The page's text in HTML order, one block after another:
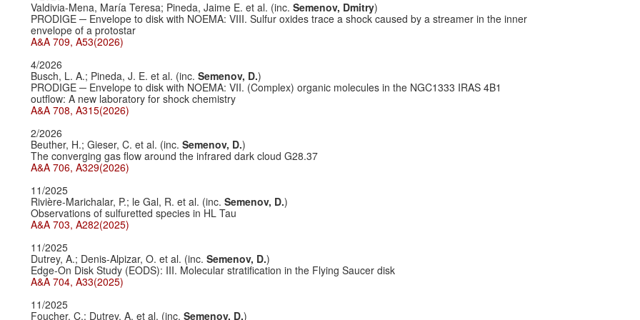
Valdivia-Mena, María Teresa; Pineda, Jaime E. et al. (inc. Semenov, Dmitry)
PRODIGE ─ Envelope to disk with NOEMA: VIII. Sulfur oxides trace a shock caused by a streamer in the inner
envelope of a protostar
A&A 709, A53(2026)
4/2026
Busch, L. A.; Pineda, J. E. et al. (inc. Semenov, D.)
PRODIGE ─ Envelope to disk with NOEMA: VII. (Complex) organic molecules in the NGC1333 IRAS 4B1
outflow: A new laboratory for shock chemistry
A&A 708, A315(2026)
2/2026
Beuther, H.; Gieser, C. et al. (inc. Semenov, D.)
The converging gas flow around the infrared dark cloud G28.37
A&A 706, A329(2026)
11/2025
Rivière-Marichalar, P.; le Gal, R. et al. (inc. Semenov, D.)
Observations of sulfuretted species in HL Tau
A&A 703, A282(2025)
11/2025
Dutrey, A.; Denis-Alpizar, O. et al. (inc. Semenov, D.)
Edge-On Disk Study (EODS): III. Molecular stratification in the Flying Saucer disk
A&A 704, A33(2025)
11/2025
Foucher, C.; Dutrey, A. et al. (inc. Semenov, D.)